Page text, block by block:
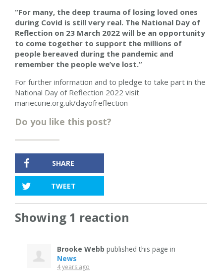
“For many, the deep trauma of losing loved ones
during Covid is still very real. The National Day of
Reflection on 23 March 2022 will be an opportunity
to come together to support the millions of
people bereaved during the pandemic and
remember the people we’ve lost.”
For further information and to pledge to take part in the
National Day of Reflection 2022 visit
mariecurie.org.uk/dayofreflection
Do you like this post?
SHARE
TWEET
Showing 1 reaction
Brooke Webb published this page in
News
4 years ago